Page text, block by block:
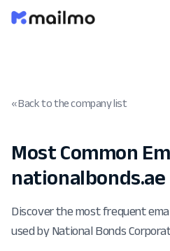
« Back to the company list
Most Common
nationalbonds.ae
Discover the most frequent
used by National Bonds